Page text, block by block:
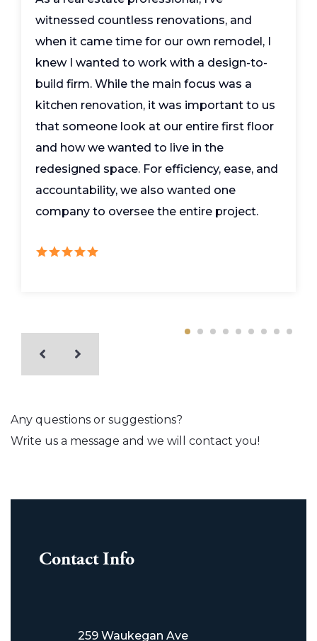
witnessed countless renovations, and
when it came time for our own remodel, I
knew I wanted to work with a design-to-
build firm. While the main focus was a
kitchen renovation, it was important to us
that someone look at our entire first floor
and how we wanted to live in the
redesigned space. For efficiency, ease, and
accountability, we also wanted one
company to oversee the entire project.
Any questions or suggestions?
Write us a message and we will contact you!
Contact Info
259 Waukegan Ave